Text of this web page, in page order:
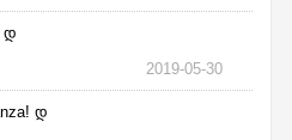
დ
2019-05-30
დ